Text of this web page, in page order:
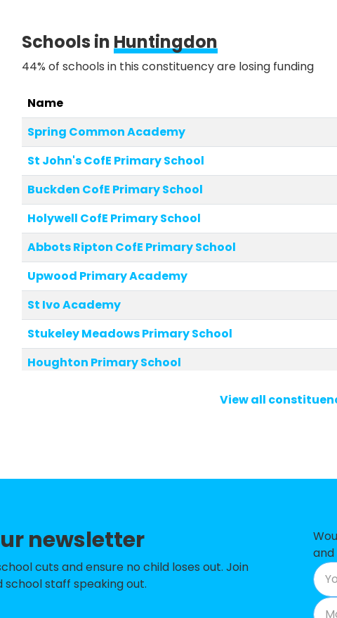
Schools inHuntingdon
44% of schools in this constituency are losing funding
Name
Spring Common Academy
St John's CofE Primary School
Buckden CofE Primary School
Holywell CofE Primary School
Abbots Ripton CofE Primary School
Upwood Primary Academy
St Ivo Academy
Stukeley Meadows Primary School
Houghton Primary School
Great Staughton Primary Academy
Alconbury CofE Primary School
Hartford Infant and Preschool
St Helen's Primary School
Brington CofE Primary School
View all
newsletter
cuts and ensure no child loses out. Join
staff speaking out.
and